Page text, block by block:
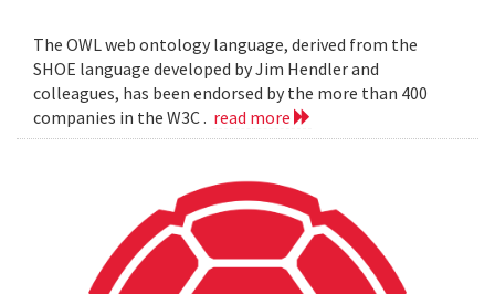
The OWL web ontology language, derived from the
SHOE language developed by Jim Hendler and
colleagues, has been endorsed by the more than 400
companies in the W3C . read more